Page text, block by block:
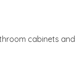
cabinets and